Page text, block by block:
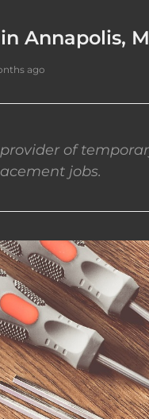
Annapolis,
ago
of
jobs.